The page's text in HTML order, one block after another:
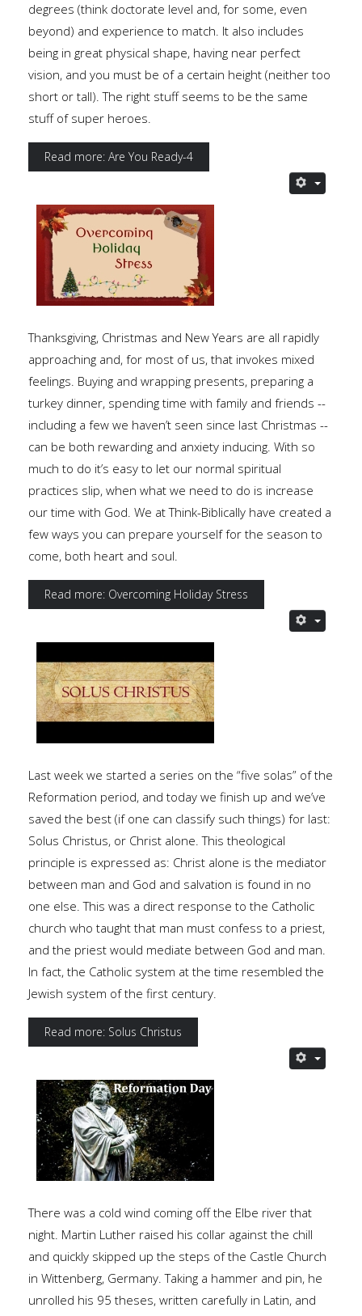
degrees (think doctorate level and, for some, even
beyond) and experience to match. It also includes
being in great physical shape, having near perfect
vision, and you must be of a certain height (neither too
short or tall). The right stuff seems to be the same
stuff of super heroes.
Read more: Are You Ready-4
Thanksgiving, Christmas and New Years are all rapidly
approaching and, for most of us, that invokes mixed
feelings. Buying and wrapping presents, preparing a
turkey dinner, spending time with family and friends --
including a few we haven’t seen since last Christmas --
can be both rewarding and anxiety inducing. With so
much to do it’s easy to let our normal spiritual
practices slip, when what we need to do is increase
our time with God. We at Think-Biblically have created a
few ways you can prepare yourself for the season to
come, both heart and soul.
Read more: Overcoming Holiday Stress
Last week we started a series on the “five solas” of the
Reformation period, and today we finish up and we’ve
saved the best (if one can classify such things) for last:
Solus Christus, or Christ alone. This theological
principle is expressed as: Christ alone is the mediator
between man and God and salvation is found in no
one else. This was a direct response to the Catholic
church who taught that man must confess to a priest,
and the priest would mediate between God and man.
In fact, the Catholic system at the time resembled the
Jewish system of the first century.
Read more: Solus Christus
There was a cold wind coming off the Elbe river that
night. Martin Luther raised his collar against the chill
and quickly skipped up the steps of the Castle Church
in Wittenberg, Germany. Taking a hammer and pin, he
unrolled his 95 theses, written carefully in Latin, and